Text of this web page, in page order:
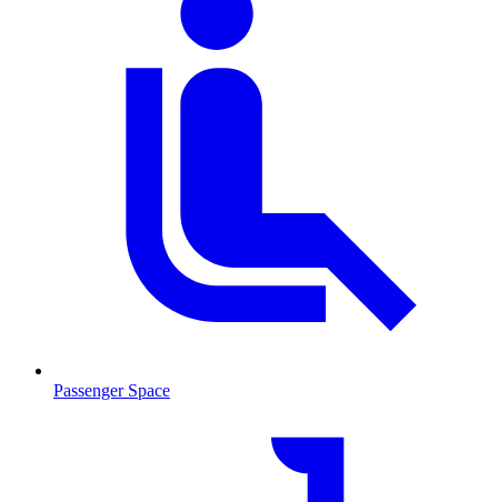
Passenger Space